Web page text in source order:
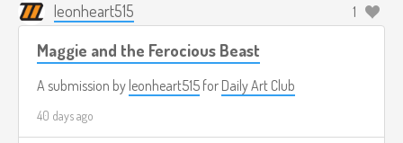
leonheart515 1
Maggie and the Ferocious Beast
A submission by leonheart515 for Daily Art Club
40 days ago